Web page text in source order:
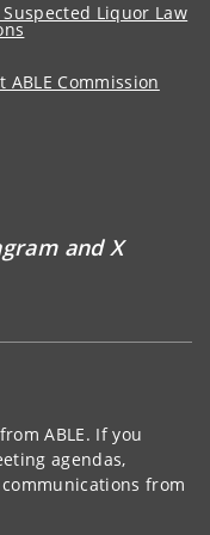
Liquor Law
ABLE Commission
and X
ABLE. If you
agendas,
from